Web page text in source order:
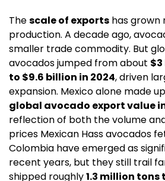
The scale of exports has grown
production. A decade ago,
smaller trade commodity. But
avocados jumped from about $3
to $9.6 billion in 2024, driven
expansion. Mexico alone made up
global avocado export value
reflection of both the volume
prices Mexican Hass avocados
Colombia have emerged as
recent years, but they still trail
shipped roughly 1.3 million